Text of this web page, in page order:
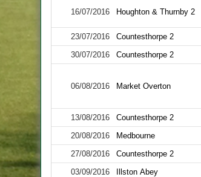
16/07/2016 Houghton & Thurnby 2
23/07/2016 Countesthorpe 2
30/07/2016
Countesthorpe 2
06/08/2016 Market Overton
13/08/2016 Countesthorpe 2
20/08/2016
Medbourne
27/08/2016
Countesthorpe 2
03/09/2016
Illston Abey